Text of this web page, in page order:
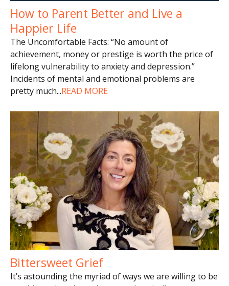
How to Parent Better and Live a
Happier Life
The Uncomfortable Facts: “No amount of
achievement, money or prestige is worth the price of
lifelong vulnerability to anxiety and depression.”
Incidents of mental and emotional problems are
pretty much...READ MORE
Bittersweet Grief
It’s astounding the myriad of ways we are willing to be